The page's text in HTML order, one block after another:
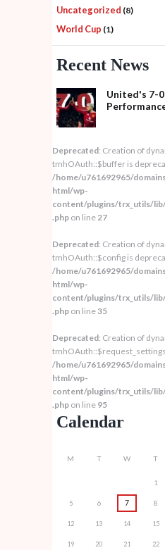
Uncategorized (8)
World Cup (1)
Recent News
United's 7-
Deprecated: Creation of
tmhOAuth::$buffer is
/home/u761692965/
html/wp-
content/plugins/trx_utils/
.php on line 27
Deprecated: Creation of
tmhOAuth::$config is
/home/u761692965/
html/wp-
content/plugins/trx_utils/
.php on line 35
Deprecated: Creation of
/home/u761692965/
html/wp-
content/plugins/trx_utils/
.php on line 95
Calendar
M T W T
1
5 6 7 8
12 13 14 15
19 20 21 22